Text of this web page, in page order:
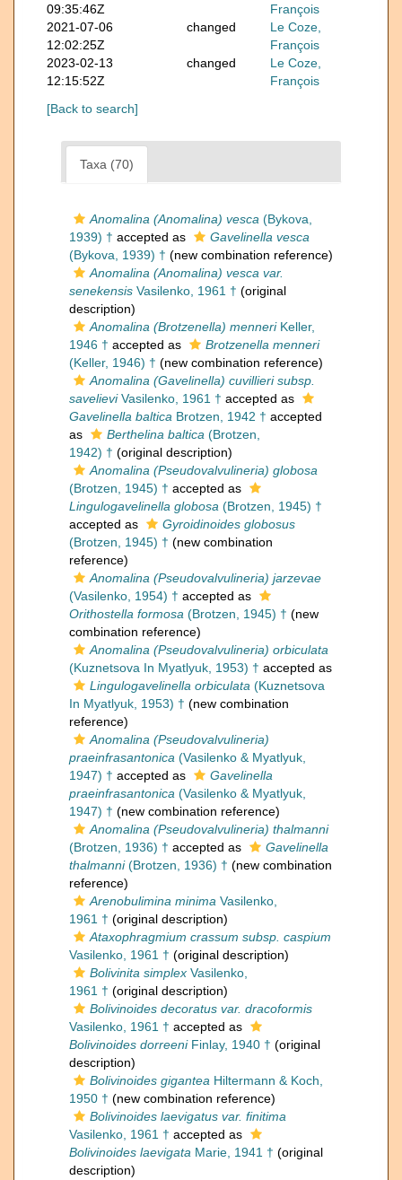
09:35:46Z
François
2021-07-06
12:02:25Z
changed
Le Coze,
François
2023-02-13
12:15:52Z
changed
Le Coze,
François
[Back to search]
Taxa (70)
Anomalina (Anomalina) vesca (Bykova,
1939) † accepted as
Gavelinella vesca
(Bykova, 1939) † (new combination reference)
Anomalina (Anomalina) vesca var.
senekensis Vasilenko, 1961 † (original
description)
Anomalina (Brotzenella) menneriKeller,
1946 † accepted as
Brotzenella menneri
(Keller, 1946) † (new combination reference)
Anomalina (Gavelinella) cuvillieri subsp.
savelieviVasilenko, 1961 † accepted as
Gavelinella baltica Brotzen, 1942 † accepted
as
Berthelina baltica (Brotzen,
1942) † (original description)
Anomalina (Pseudovalvulineria) globosa
(Brotzen, 1945) † accepted as
Lingulogavelinella globosa (Brotzen, 1945) †
accepted as
Gyroidinoides globosus
(Brotzen, 1945) † (new combination
reference)
Anomalina (Pseudovalvulineria) jarzevae
(Vasilenko, 1954) † accepted as
Orithostella formosa (Brotzen, 1945) † (new
combination reference)
Anomalina (Pseudovalvulineria) orbiculata
(Kuznetsova In Myatlyuk, 1953) † accepted as
Lingulogavelinella orbiculata (Kuznetsova
In Myatlyuk, 1953) † (new combination
reference)
Anomalina (Pseudovalvulineria)
praeinfrasantonica (Vasilenko & Myatlyuk,
1947) † accepted as
Gavelinella
praeinfrasantonica (Vasilenko & Myatlyuk,
1947) † (new combination reference)
Anomalina (Pseudovalvulineria) thalmanni
(Brotzen, 1936) † accepted as
Gavelinella
thalmanni(Brotzen, 1936) † (new combination
reference)
Arenobulimina minima Vasilenko,
1961 † (original description)
Ataxophragmium crassum subsp. caspium
Vasilenko, 1961 † (original description)
Bolivinita simplex Vasilenko,
1961 † (original description)
Bolivinoides decoratus var. dracoformis
Vasilenko, 1961 † accepted as
Bolivinoides dorreeniFinlay, 1940 † (original
description)
Bolivinoides gigantea Hiltermann & Koch,
1950 † (new combination reference)
Bolivinoides laevigatus var. finitima
Vasilenko, 1961 † accepted as
Bolivinoides laevigata Marie, 1941 † (original
description)